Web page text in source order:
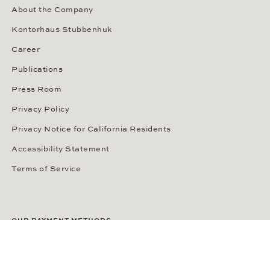
About the Company
Kontorhaus Stubbenhuk
Career
Publications
Press Room
Privacy Policy
Privacy Notice for California Residents
Accessibility Statement
Terms of Service
OUR PAYMENT METHODS